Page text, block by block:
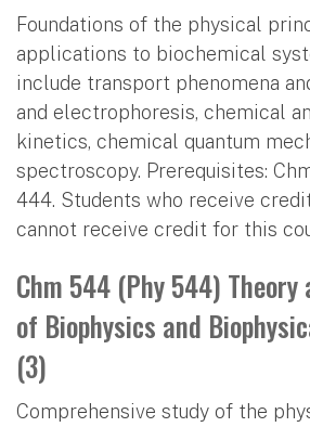
Foundations of the physical
applications to biochemical
include transport phenomena
and electrophoresis, chemical
kinetics, chemical quantum
spectroscopy. Prerequisites:
444. Students who receive
cannot receive credit for this
Chm 544 (Phy 544) Theory
of Biophysics and
(3)
Comprehensive study of the